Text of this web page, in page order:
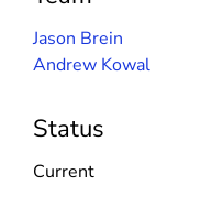
Jason Brein
Andrew Kowal
Status
Current